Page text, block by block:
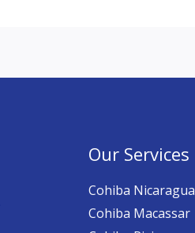
Our Services
Cohiba Nicaragua
Cohiba Macassar